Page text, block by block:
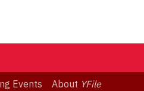
Events About YFile